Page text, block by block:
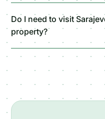
Do I need to visit
property?